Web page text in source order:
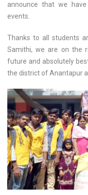
announce that we
events.
Thanks to all students
Samithi, we are on the
future and absolutely
the district of Anantapur